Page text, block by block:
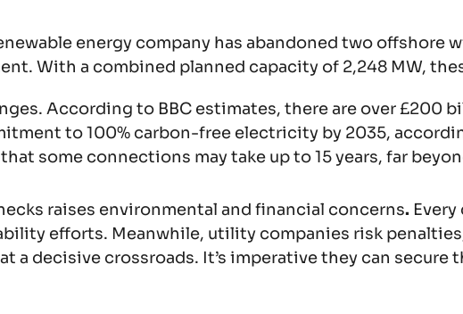
energy company has abandoned two offshore
With a combined planned capacity of 2,248 MW,
According to BBC estimates, there are over
to 100% carbon-free electricity by 2035,
some connections may take up to 15 years, far
raises environmental and financial concerns.
efforts. Meanwhile, utility companies risk
a decisive crossroads. It’s imperative they can